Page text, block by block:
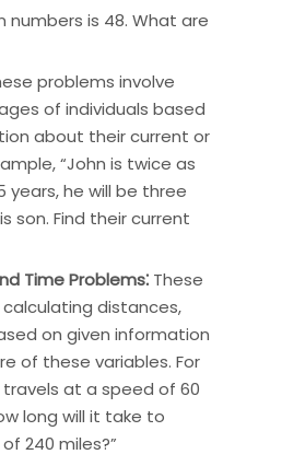
numbers is 48. What are
problems involve
of individuals based
about their current or
“John is twice as
years, he will be three
son. Find their current
Time Problems⁚These
distances,
on given information
of these variables. For
travels at a speed of 60
long will it take to
240 miles?”